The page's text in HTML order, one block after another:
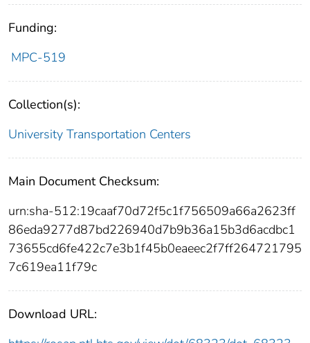
Funding:
MPC-519
Collection(s):
University Transportation Centers
Main Document Checksum:
urn:sha-512:19caaf70d72f5c1f756509a66a2623ff
86eda9277d87bd226940d7b9b36a15b3d6acdbc1
73655cd6fe422c7e3b1f45b0eaeec2f7ff264721795
7c619ea11f79c
Download URL: